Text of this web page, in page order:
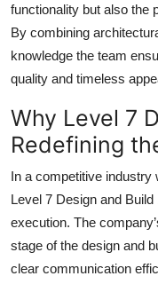
functionality but also the
By combining
knowledge the team
quality and timeless
Why Level 7
Redefining
In a competitive industry
Level 7 Design and
execution. The
stage of the design and
clear communication